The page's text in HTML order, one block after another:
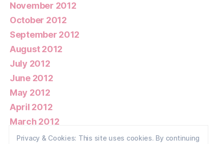
November 2012
October 2012
September 2012
August 2012
July 2012
June 2012
May 2012
April 2012
March 2012
February 2012
Privacy & Cookies: This site uses cookies. By continuing